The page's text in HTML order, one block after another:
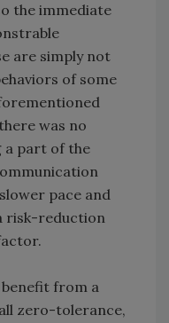
the immediate
are simply not
of some
was no
a part of the
pace and
risk-reduction
from a
zero-tolerance,